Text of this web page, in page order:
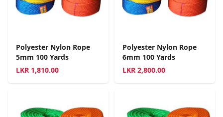
Polyester Nylon Rope
5mm 100 Yards
LKR 1,810.00
Polyester Nylon Rope
6mm 100 Yards
LKR 2,800.00